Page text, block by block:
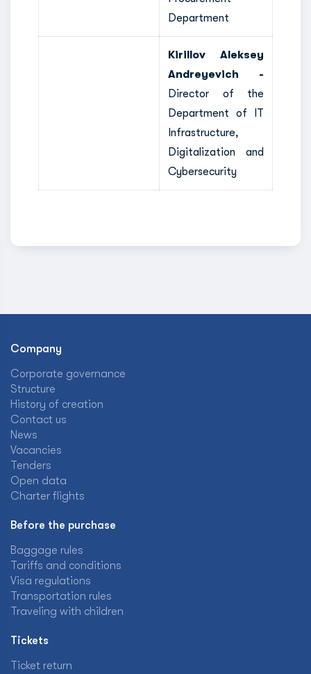
Department
Kirillov Aleksey
Andreyevich -
Director of the
Department of IT
Infrastructure,
Digitalization and
Cybersecurity
Company
Corporate governance
Structure
History of creation
Contact us
News
Vacancies
Tenders
Open data
Charter flights
Before the purchase
Baggage rules
Tariffs and conditions
Visa regulations
Transportation rules
Traveling with children
Tickets
Ticket return